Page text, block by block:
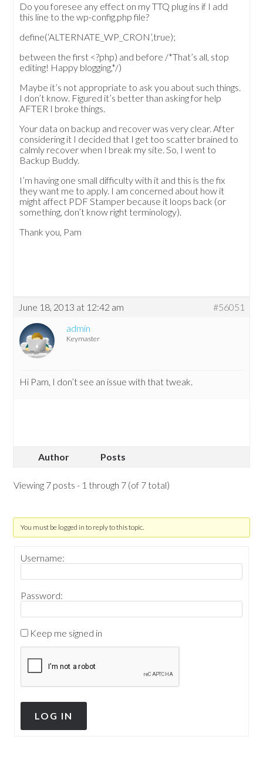
Do you foresee any effect on my TTQ plug ins if I add
this line to the wp-config.php file?
define(‘ALTERNATE_WP_CRON’,true);
between the first <?php) and before /*That’s all, stop
editing! Happy blogging,*/)
Maybe it’s not appropriate to ask you about such things.
I don’t know. Figured it’s better than asking for help
AFTER I broke things.
Your data on backup and recover was very clear. After
considering it I decided that I get too scatter brained to
calmly recover when I break my site. So, I went to
Backup Buddy.
I’m having one small difficulty with it and this is the fix
they want me to apply. I am concerned about how it
might affect PDF Stamper because it loops back (or
something, don’t know right terminology).
Thank you, Pam
June 18, 2013 at 12:42 am
#56051
admin
Keymaster
Hi Pam, I don’t see an issue with that tweak.
Author Posts
Viewing 7 posts - 1 through 7 (of 7 total)
You must be logged in to reply to this topic.
Username:
Password:
Keep me signed in
LOG IN